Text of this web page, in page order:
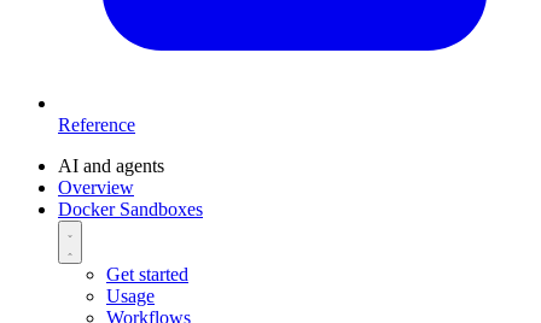
Reference
AI and agents
Overview
Docker Sandboxes
Get started
Usage
Workflows